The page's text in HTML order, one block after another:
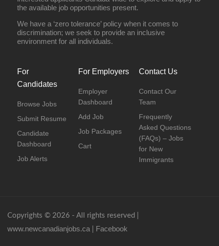
the available job opportunities present.
We have a ‘zero tolerance’ policy when it comes to
discrimination; we seek to provide an inclusive
environment for all individuals.
For
Candidates
Browse Jobs
Submit Resume
Candidate
Dashboard
Job Alerts
For Employers
Employer
Dashboard
Add Job
Job Packages
Cart
Contact Us
Contact Our
Team
Frequently
Asked Questions
(FAQs) – Jobs
for New
Immigrants
Copyrights © 2026 - All rights reserved |
www.newcanadianjobs.ca Facebook